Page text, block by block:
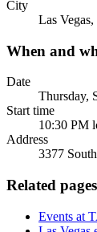
City
Las
When and
Date
Thursday,
Start time
10:30 PM
Address
3377
Related pages
Events at